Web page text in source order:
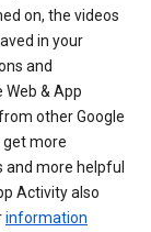
on, the videos
in your
and
& App
other Google
get more
more helpful
Activity also
information